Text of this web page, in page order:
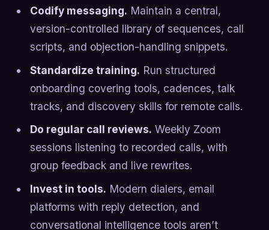
Codify messaging. Maintain a central,
version-controlled library of sequences, call
scripts, and objection-handling snippets.
Standardize training. Run structured
onboarding covering tools, cadences, talk
tracks, and discovery skills for remote calls.
Do regular call reviews. Weekly Zoom
sessions listening to recorded calls, with
group feedback and live rewrites.
Invest in tools. Modern dialers, email
platforms with reply detection, and
conversational intelligence tools aren’t